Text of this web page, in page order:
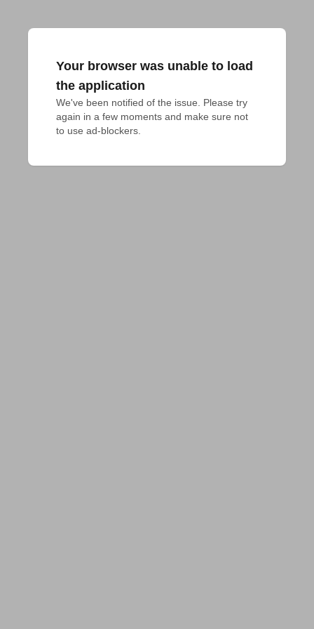
Your browser was unable to load
the application
We've been notified of the issue. Please try
again in a few moments and make sure not
to use ad-blockers.